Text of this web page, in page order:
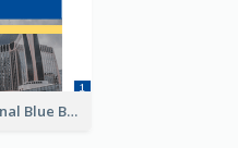
Simple Professional Blue Business Report Design Ideas